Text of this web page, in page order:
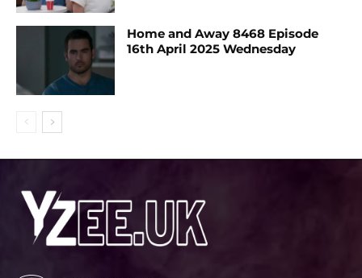
Home and Away 8468 Episode
16th April 2025 Wednesday